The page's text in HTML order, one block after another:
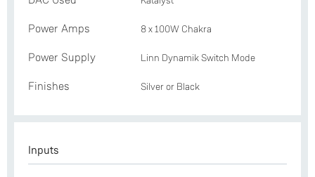
Power Amps 8 x 100W Chakra
Power Supply Linn Dynamik Switch Mode
Finishes Silver or Black
Inputs